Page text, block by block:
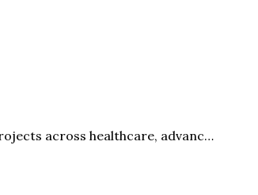
across healthcare, advanc…